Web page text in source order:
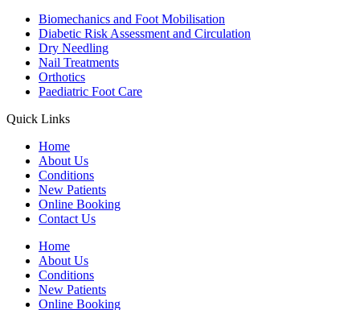
Biomechanics and Foot Mobilisation
Diabetic Risk Assessment and Circulation
Dry Needling
Nail Treatments
Orthotics
Paediatric Foot Care
Quick Links
Home
About Us
Conditions
New Patients
Online Booking
Contact Us
Home
About Us
Conditions
New Patients
Online Booking